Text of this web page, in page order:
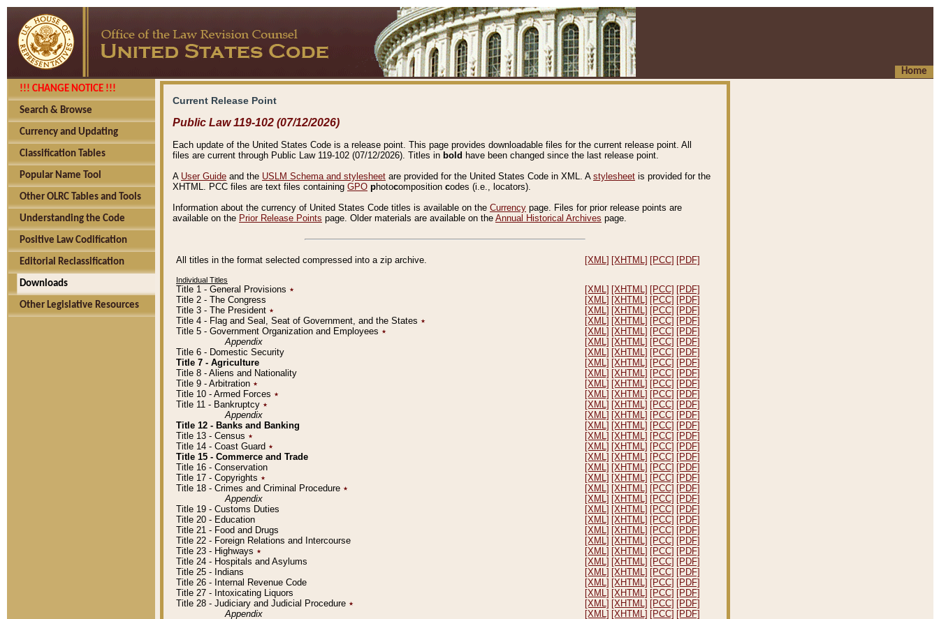
Home
!!! CHANGE NOTICE !!!
Search & Browse
Currency and Updating
Classification Tables
Popular Name Tool
Other OLRC Tables and Tools
Understanding the Code
Positive Law Codification
Editorial Reclassification
Downloads
Other Legislative Resources
Current Release Point
Public Law 119-102 (07/12/2026)
Each update of the United States Code is a release point. This page provides downloadable files for the current release point. All
files are current through Public Law 119-102 (07/12/2026). Titles in bold have been changed since the last release point.
A User Guide and the USLM Schema and stylesheet are provided for the United States Code in XML. A stylesheet is provided for the
XHTML. PCC files are text files containing GPO photocomposition codes (i.e., locators).
Information about the currency of United States Code titles is available on the Currency page. Files for prior release points are
available on the Prior Release Points page. Older materials are available on the Annual Historical Archives page.
All titles in the format selected compressed into a zip archive. [XML] [XHTML] [PCC] [PDF]
Individual Titles
Title 1 - General Provisions ٭ [XML] [XHTML] [PCC] [PDF]
Title 2 - The Congress
[XML] [XHTML] [PCC] [PDF]
Title 3 - The President ٭ [XML] [XHTML] [PCC] [PDF]
Title 4 - Flag and Seal, Seat of Government, and the States ٭ [XML] [XHTML] [PCC] [PDF]
Title 5 - Government Organization and Employees ٭ [XML] [XHTML] [PCC] [PDF]
Appendix
[XML] [XHTML] [PCC] [PDF]
Title 6 - Domestic Security
[XML] [XHTML] [PCC] [PDF]
Title 7 - Agriculture
[XML] [XHTML] [PCC] [PDF]
Title 8 - Aliens and Nationality
[XML] [XHTML] [PCC] [PDF]
Title 9 - Arbitration ٭ [XML] [XHTML] [PCC] [PDF]
Title 10 - Armed Forces ٭ [XML] [XHTML] [PCC] [PDF]
Title 11 - Bankruptcy ٭ [XML] [XHTML] [PCC] [PDF]
Appendix
[XML] [XHTML] [PCC] [PDF]
Title 12 - Banks and Banking
[XML] [XHTML] [PCC] [PDF]
Title 13 - Census ٭ [XML] [XHTML] [PCC] [PDF]
Title 14 - Coast Guard ٭ [XML] [XHTML] [PCC] [PDF]
Title 15 - Commerce and Trade
[XML] [XHTML] [PCC] [PDF]
Title 16 - Conservation
[XML] [XHTML] [PCC] [PDF]
Title 17 - Copyrights ٭ [XML] [XHTML] [PCC] [PDF]
Title 18 - Crimes and Criminal Procedure ٭ [XML] [XHTML] [PCC] [PDF]
Appendix
[XML] [XHTML] [PCC] [PDF]
Title 19 - Customs Duties
[XML] [XHTML] [PCC] [PDF]
Title 20 - Education
[XML] [XHTML] [PCC] [PDF]
Title 21 - Food and Drugs
[XML] [XHTML] [PCC] [PDF]
Title 22 - Foreign Relations and Intercourse
[XML] [XHTML] [PCC] [PDF]
Title 23 - Highways ٭ [XML] [XHTML] [PCC] [PDF]
Title 24 - Hospitals and Asylums
[XML] [XHTML] [PCC] [PDF]
Title 25 - Indians
[XML] [XHTML] [PCC] [PDF]
Title 26 - Internal Revenue Code
[XML] [XHTML] [PCC] [PDF]
Title 27 - Intoxicating Liquors
[XML] [XHTML] [PCC] [PDF]
Title 28 - Judiciary and Judicial Procedure ٭ [XML] [XHTML] [PCC] [PDF]
Appendix
[XML] [XHTML] [PCC] [PDF]